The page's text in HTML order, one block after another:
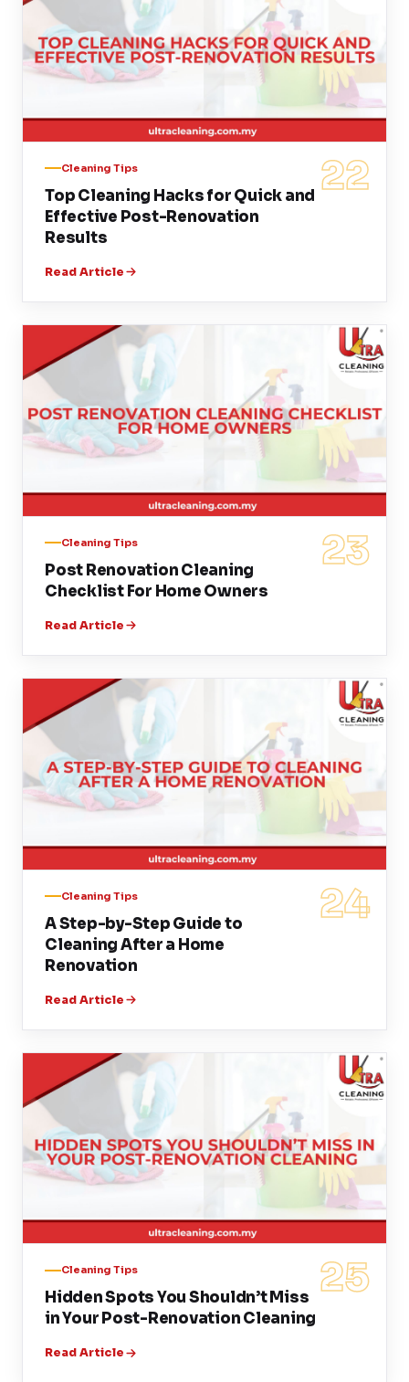
22
Cleaning Tips
Top Cleaning Hacks for Quick and
Effective Post-Renovation
Results
Read Article
23
Cleaning Tips
Post Renovation Cleaning
Checklist For Home Owners
Read Article
24
Cleaning Tips
A Step-by-Step Guide to
Cleaning After a Home
Renovation
Read Article
25
Cleaning Tips
Hidden Spots You Shouldn’t Miss
in Your Post-Renovation Cleaning
Read Article